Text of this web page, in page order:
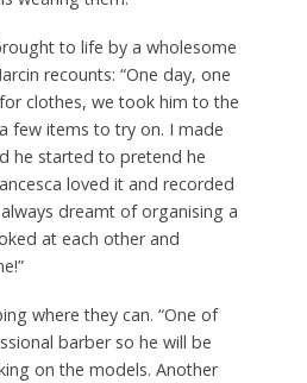
to life by a wholesome
recounts: “One day, one
clothes, we took him to the
few items to try on. I made
he started to pretend he
loved it and recorded
always dreamt of organising a
at each other and
where they can. “One of
barber so he will be
on the models. Another